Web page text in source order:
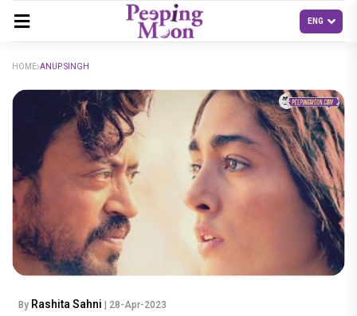
HOME ANUP SINGH
By Rashita Sahni | 28-Apr-2023